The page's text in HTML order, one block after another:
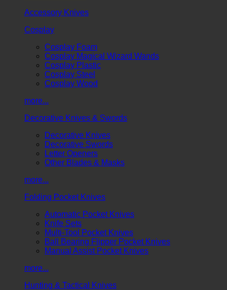
Accessory Knives
Cosplay
Cosplay Foam
Cosplay Magical Wizard Wands
Cosplay Plastic
Cosplay Steel
Cosplay Wood
more...
Decorative Knives & Swords
Decorative Knives
Decorative Swords
Letter Openers
Other Blades & Masks
more...
Folding Pocket Knives
Automatic Pocket Knives
Knife Sets
Multi-Tool Pocket Knives
Ball Bearing Flipper Pocket Knives
Manual Assist Pocket Knives
more...
Hunting & Tactical Knives